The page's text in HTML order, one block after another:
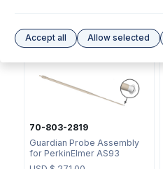
Optionsfor 70-803-0816
70-803-2819
Guardian Probe Assembly
for PerkinElmer AS93
Accept all Allow selected